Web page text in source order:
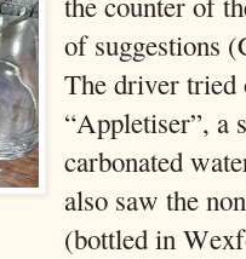
of suggestions
The driver tried
“Appletiser”,
carbonated
also saw the
(bottled in